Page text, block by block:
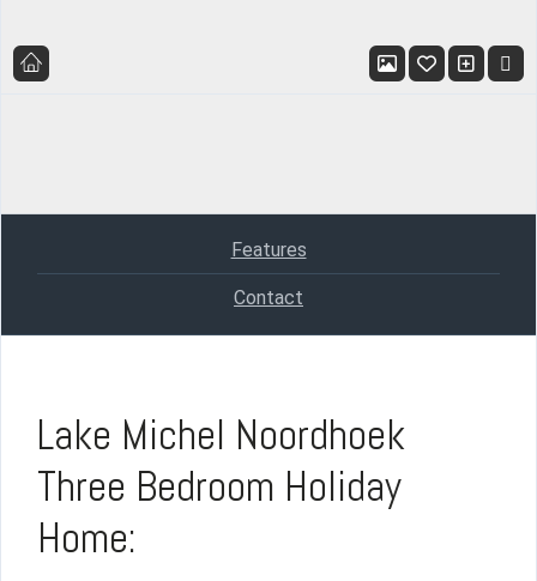
Features
Contact
Lake Michel Noordhoek
Three Bedroom Holiday
Home: